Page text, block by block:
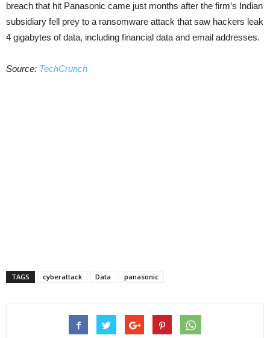
breach that hit Panasonic came just months after the firm’s Indian
subsidiary fell prey to a ransomware attack that saw hackers leak
4 gigabytes of data, including financial data and email addresses.
Source: TechCrunch
TAGS cyberattack Data panasonic